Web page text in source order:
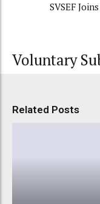
SVSEF
Voluntary
Related Posts